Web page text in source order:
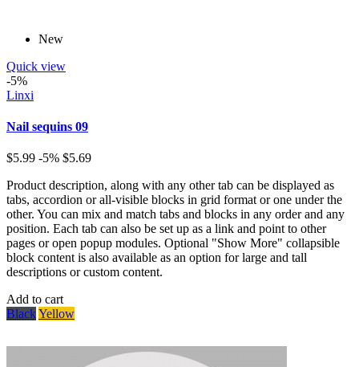
New
Quick view
-5%
Linxi
Nail sequins 09
$5.99 -5% $5.69
Product description, along with any other tab can be displayed as
tabs, accordion or all-visible blocks in grid format or one under the
other. You can mix and match tabs and blocks in any order and any
position. Each tab can also be set up as a link and point to other
pages or open popup modules. Optional "Show More" collapsible
block content is also available as an option for large and tall
descriptions or custom content.
Add to cart
BlackYellow